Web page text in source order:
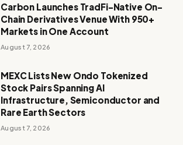
Carbon Launches TradFi-Native On-
Chain Derivatives Venue With 950+
Markets in One Account
August 7, 2026
MEXC Lists New Ondo Tokenized
Stock Pairs Spanning AI
Infrastructure, Semiconductor and
Rare Earth Sectors
August 7, 2026